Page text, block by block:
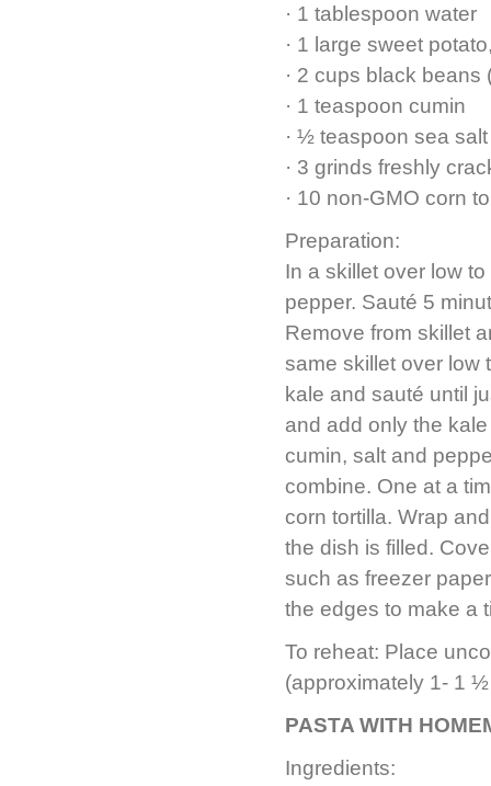
· 1 tablespoon water
· 1 large sweet
· 2 cups black
· 1 teaspoon cumin
· ½ teaspoon sea salt
· 3 grinds freshly
· 10 non-GMO corn
Preparation:
In a skillet over low
pepper. Sauté 5
Remove from skillet
same skillet over low
kale and sauté until
and add only the
cumin, salt and
combine. One at a
corn tortilla. Wrap
the dish is filled.
such as freezer
the edges to make a
To reheat: Place
(approximately 1- 1
PASTA WITH
Ingredients: